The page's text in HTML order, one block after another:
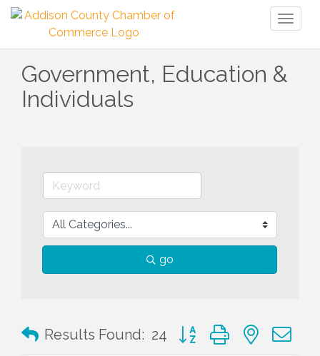
Government, Education &
Individuals
go
Results Found: 24 Button group with nested